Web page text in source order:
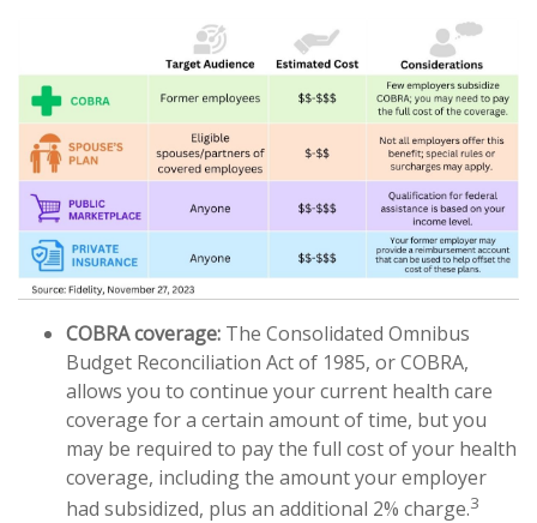
COBRA coverage: The Consolidated Omnibus
Budget Reconciliation Act of 1985, or COBRA,
allows you to continue your current health care
coverage for a certain amount of time, but you
may be required to pay the full cost of your health
coverage, including the amount your employer
had subsidized, plus an additional 2% charge.3